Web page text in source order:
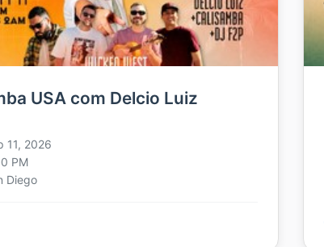
USA com Delcio Luiz
11, 2026
PM
Diego